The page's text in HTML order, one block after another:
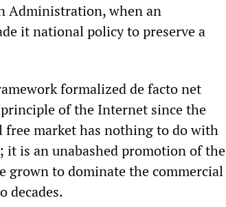
Administration, when an
it national policy to preserve a
formalized de facto net
of the Internet since the
free market has nothing to do with
is an unabashed promotion of the
grown to dominate the commercial
decades.